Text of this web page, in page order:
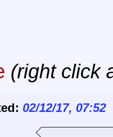
(right click
02/12/17, 07:52